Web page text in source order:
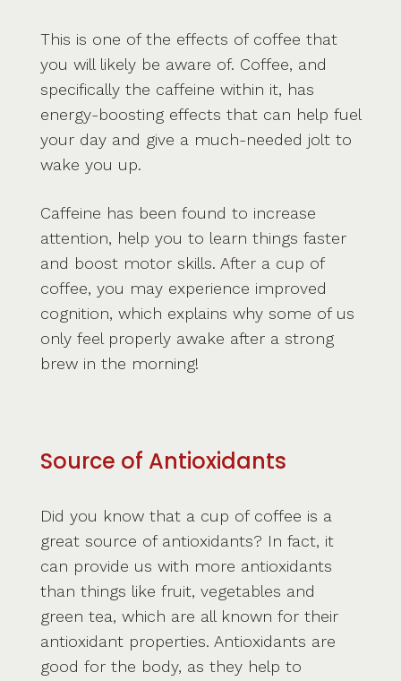
This is one of the effects of coffee that
you will likely be aware of. Coffee, and
specifically the caffeine within it, has
energy-boosting effects that can help fuel
your day and give a much-needed jolt to
wake you up.
Caffeine has been found to increase
attention, help you to learn things faster
and boost motor skills. After a cup of
coffee, you may experience improved
cognition, which explains why some of us
only feel properly awake after a strong
brew in the morning!
Source of Antioxidants
Did you know that a cup of coffee is a
great source of antioxidants? In fact, it
can provide us with more antioxidants
than things like fruit, vegetables and
green tea, which are all known for their
antioxidant properties. Antioxidants are
good for the body, as they help to